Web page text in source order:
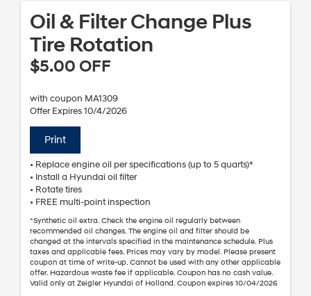
Oil & Filter Change Plus
Tire Rotation
$5.00 OFF
with coupon MA1309
Offer Expires 10/4/2026
Print
• Replace engine oil per specifications (up to 5 quarts)*
• Install a Hyundai oil filter
• Rotate tires
• FREE multi-point inspection
*Synthetic oil extra. Check the engine oil regularly between
recommended oil changes. The engine oil and filter should be
changed at the intervals specified in the maintenance schedule. Plus
taxes and applicable fees. Prices may vary by model. Please present
coupon at time of write-up. Cannot be used with any other applicable
offer. Hazardous waste fee if applicable. Coupon has no cash value.
Valid only at Zeigler Hyundai of Holland. Coupon expires 10/04/2026